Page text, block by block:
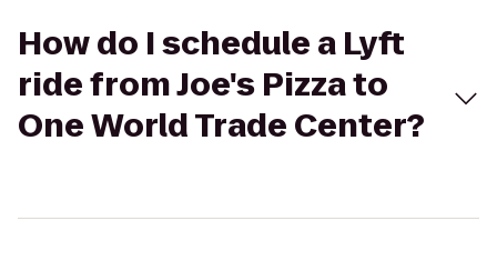
How do I schedule a Lyft
ride from Joe's Pizza to
One World Trade Center?